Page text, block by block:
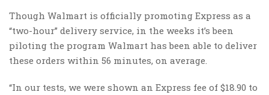
Though Walmart is officially promoting Express as a
“two-hour” delivery service, in the weeks it’s been
piloting the program Walmart has been able to deliver
these orders within 56 minutes, on average.
“In our tests, we were shown an Express fee of $18.90 to